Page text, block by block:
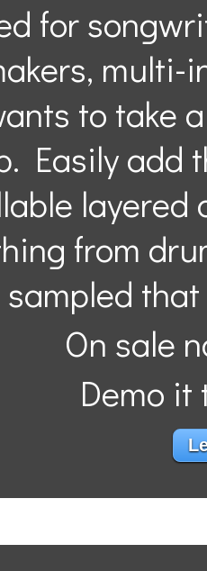
for
multi-
to take
Easily add
from
On sale
Demo it